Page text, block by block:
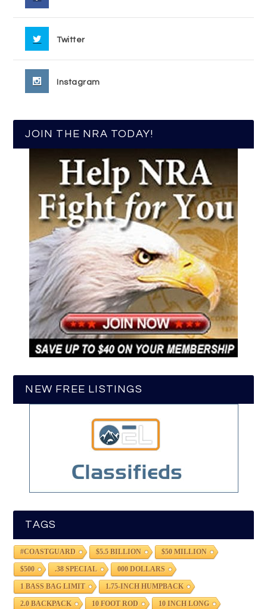
Twitter
Instagram
JOIN THE NRA TODAY!
NEW FREE LISTINGS
TAGS
#COASTGUARD $5.5 BILLION $50 MILLION
$500 .38 SPECIAL 000 DOLLARS
1 BASS BAG LIMIT 1.75-INCH HUMPBACK
2.0 BACKPACK 10 FOOT ROD 10 INCH LONG